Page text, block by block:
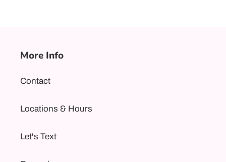
More Info
Contact
Locations & Hours
Let's Text